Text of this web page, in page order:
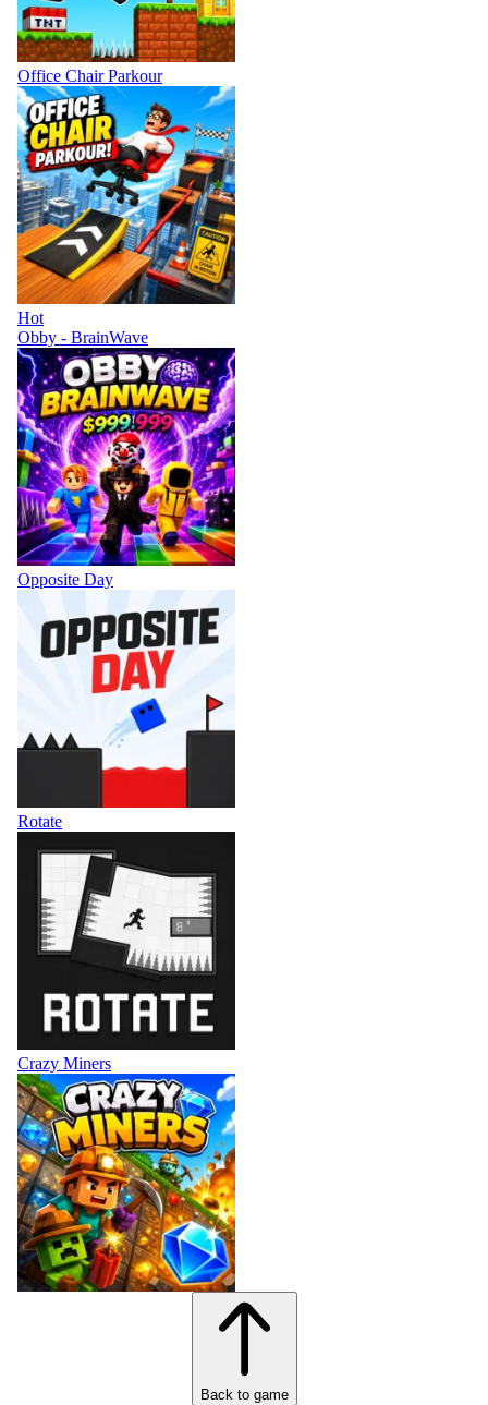
Office Chair Parkour
Hot
Obby - BrainWave
Opposite Day
Rotate
Crazy Miners
Back to game